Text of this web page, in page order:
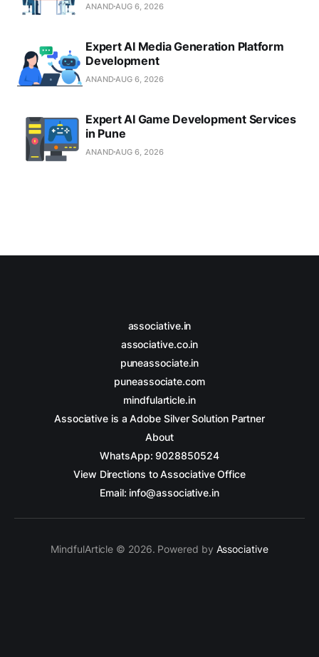
ANAND AUG 6, 2026
Expert AI Media Generation Platform
Development
ANAND AUG 6, 2026
Expert AI Game Development Services
in Pune
ANAND AUG 6, 2026
associative.in
associative.co.in
puneassociate.in
puneassociate.com
mindfularticle.in
Associative is a Adobe Silver Solution Partner
About
WhatsApp: 9028850524
View Directions to Associative Office
Email: info@associative.in
MindfulArticle © 2026. Powered by Associative